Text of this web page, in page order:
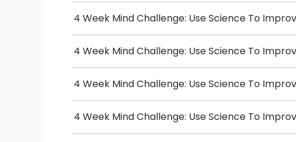
4 Week Mind Challenge: Use Science To
4 Week Mind Challenge: Use Science To
4 Week Mind Challenge: Use Science To
4 Week Mind Challenge: Use Science To